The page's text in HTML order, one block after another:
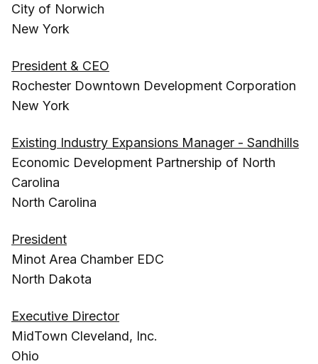
City of Norwich
New York
President & CEO
Rochester Downtown Development Corporation
New York
Existing Industry Expansions Manager - Sandhills
Economic Development Partnership of North
Carolina
North Carolina
President
Minot Area Chamber EDC
North Dakota
Executive Director
MidTown Cleveland, Inc.
Ohio